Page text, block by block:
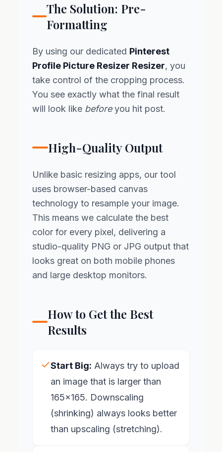
The Solution: Pre-
Formatting
By using our dedicated Pinterest
Profile Picture Resizer Resizer, you
take control of the cropping process.
You see exactly what the final result
will look like beforeyou hit post.
High-Quality Output
Unlike basic resizing apps, our tool
uses browser-based canvas
technology to resample your image.
This means we calculate the best
color for every pixel, delivering a
studio-quality PNG or JPG output that
looks great on both mobile phones
and large desktop monitors.
How to Get the Best
Results
Start Big: Always try to upload
an image that is larger than
165x165. Downscaling
(shrinking) always looks better
than upscaling (stretching).